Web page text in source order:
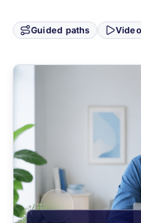
Guided paths